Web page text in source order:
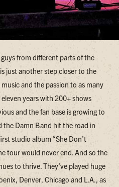
from different parts of the
just another step closer to the
and the passion to as many
years with 200+ shows
and the fan base is growing to
the Damn Band hit the road in
studio album “She Don’t
tour would never end. And so the
to thrive. They’ve played huge
Denver, Chicago and L.A., as